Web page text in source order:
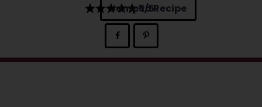
5
Jump to Recipe